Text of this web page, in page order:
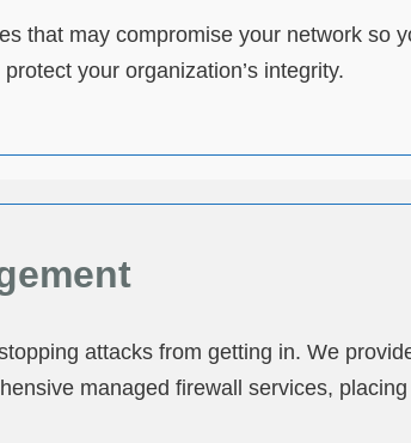
that may compromise your network so
your organization’s integrity.
attacks from getting in. We
managed firewall services,